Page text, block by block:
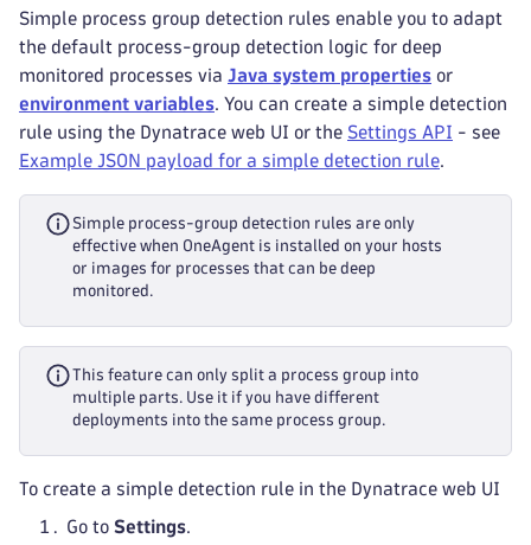
Simple process group detection rules enable you to adapt
the default process-group detection logic for deep
monitored processes via Java system properties or
environment variables. You can create a simple detection
rule using the Dynatrace web UI or the Settings API - see
Example JSON payload for a simple detection rule.
Simple process-group detection rules are only
effective when OneAgent is installed on your hosts
or images for processes that can be deep
monitored.
This feature can only split a process group into
multiple parts. Use it if you have different
deployments into the same process group.
To create a simple detection rule in the Dynatrace web UI
Go to Settings.